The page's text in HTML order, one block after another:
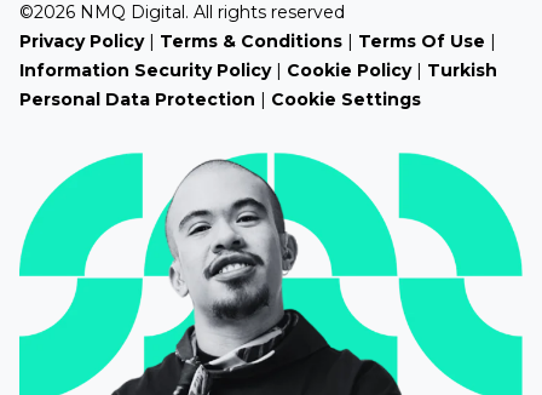
©2026 NMQ Digital. All rights reserved
Privacy Policy| Terms & Conditions Terms Of Use
Information Security Policy| Cookie Policy| Turkish
Personal Data Protection
Cookie Settings